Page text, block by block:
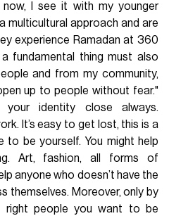
I see it with my younger
multicultural approach and are
experience Ramadan at 360
fundamental thing must also
and from my community,
up to people without fear."
your identity close always.
It’s easy to get lost, this is a
to be yourself. You might help
Art, fashion, all forms of
anyone who doesn’t have the
themselves. Moreover, only by
right people you want to be